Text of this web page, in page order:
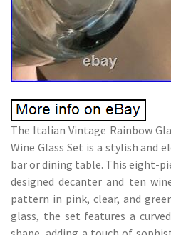
The Italian Vintage Rainbow
Wine Glass Set is a stylish and
bar or dining table. This eight-
designed decanter and ten
pattern in pink, clear, and
glass, the set features a